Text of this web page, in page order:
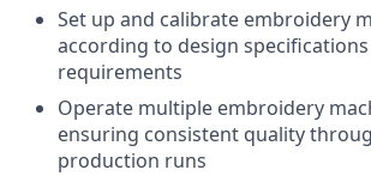
Set up and calibrate embroidery
according to design
requirements
Operate multiple embroidery
ensuring consistent quality
production runs